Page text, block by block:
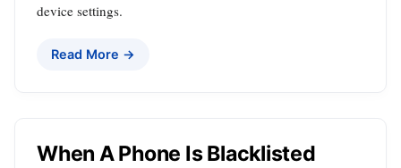
device settings.
Read More →
When A Phone Is Blacklisted